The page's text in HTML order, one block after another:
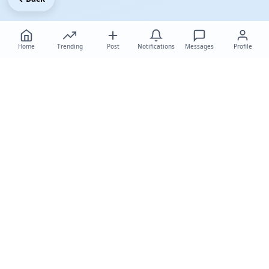
Home Trending Post Notifications Messages Profile